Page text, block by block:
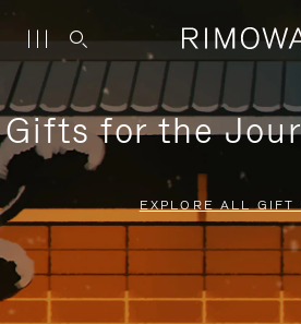
Gifts for the
EXPLORE ALL GIFT